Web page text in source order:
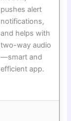
pushes alert
notifications,
and helps with
two-way audio
—smart and
efficient app.